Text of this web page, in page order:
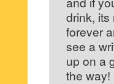
drink,
forever
see a
up on a
the way!